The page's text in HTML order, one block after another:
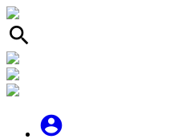
search
account_circle